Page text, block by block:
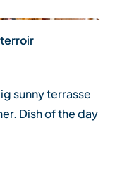
sunny terrasse
Dish of the day